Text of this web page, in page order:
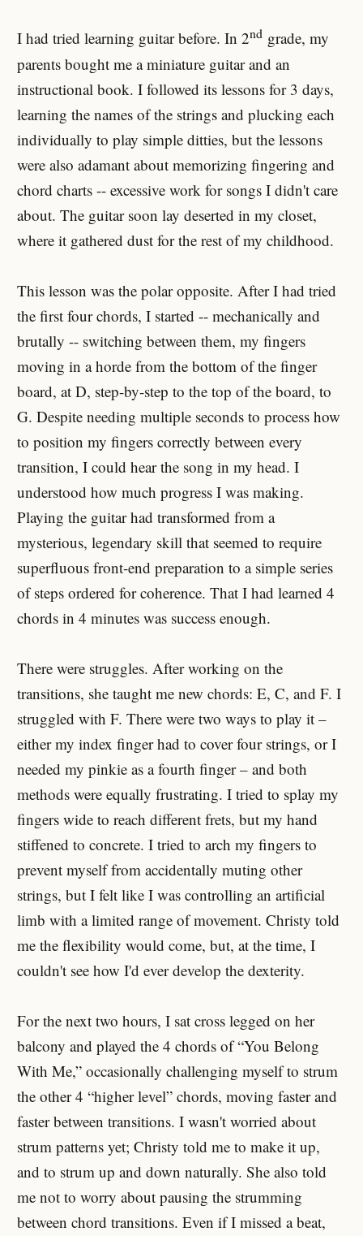
I had tried learning guitar before. In 2nd grade, my
parents bought me a miniature guitar and an
instructional book. I followed its lessons for 3 days,
learning the names of the strings and plucking each
individually to play simple ditties, but the lessons
were also adamant about memorizing fingering and
chord charts -- excessive work for songs I didn't care
about. The guitar soon lay deserted in my closet,
where it gathered dust for the rest of my childhood.
This lesson was the polar opposite. After I had tried
the first four chords, I started -- mechanically and
brutally -- switching between them, my fingers
moving in a horde from the bottom of the finger
board, at D, step-by-step to the top of the board, to
G. Despite needing multiple seconds to process how
to position my fingers correctly between every
transition, I could hear the song in my head. I
understood how much progress I was making.
Playing the guitar had transformed from a
mysterious, legendary skill that seemed to require
superfluous front-end preparation to a simple series
of steps ordered for coherence. That I had learned 4
chords in 4 minutes was success enough.
There were struggles. After working on the
transitions, she taught me new chords: E, C, and F. I
struggled with F. There were two ways to play it –
either my index finger had to cover four strings, or I
needed my pinkie as a fourth finger – and both
methods were equally frustrating. I tried to splay my
fingers wide to reach different frets, but my hand
stiffened to concrete. I tried to arch my fingers to
prevent myself from accidentally muting other
strings, but I felt like I was controlling an artificial
limb with a limited range of movement. Christy told
me the flexibility would come, but, at the time, I
couldn't see how I'd ever develop the dexterity.
For the next two hours, I sat cross legged on her
balcony and played the 4 chords of “You Belong
With Me,” occasionally challenging myself to strum
the other 4 “higher level” chords, moving faster and
faster between transitions. I wasn't worried about
strum patterns yet; Christy told me to make it up,
and to strum up and down naturally. She also told
me not to worry about pausing the strumming
between chord transitions. Even if I missed a beat,